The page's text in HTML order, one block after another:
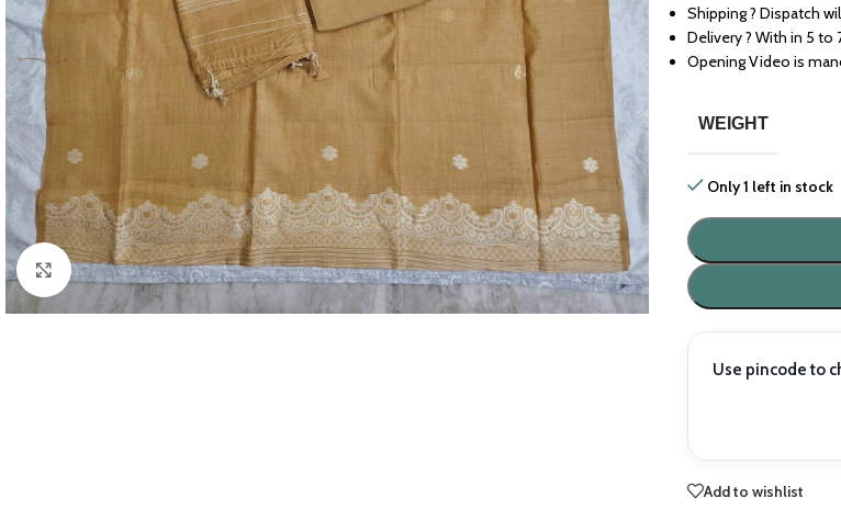
Click to enlarge
Shipping ? Dispatch
Delivery ? With in 5 to
Opening Video is
WEIGHT
Only 1 left in stock
Use pincode to
Add to wishlist